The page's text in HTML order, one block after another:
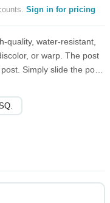
Sign in for pricing
quality, water-resistant,
or warp. The post
Simply slide the post
Post Cap.